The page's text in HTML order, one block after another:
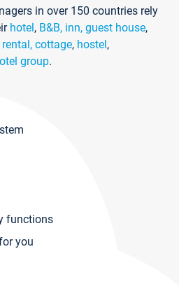
in over 150 countries rely
hotel, B&B, inn, guest house,
cottage, hostel,
group.
functions
you